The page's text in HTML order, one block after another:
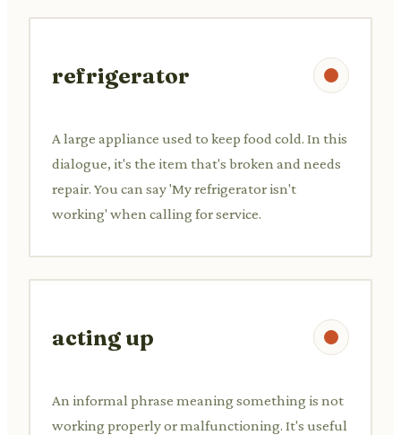
refrigerator
A large appliance used to keep food cold. In this
dialogue, it's the item that's broken and needs
repair. You can say 'My refrigerator isn't
working' when calling for service.
acting up
An informal phrase meaning something is not
working properly or malfunctioning. It's useful